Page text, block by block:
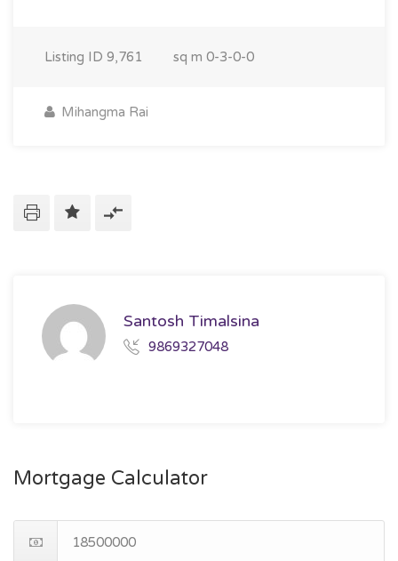
Listing ID 9,761 sq m 0-3-0-0
Mihangma Rai
Santosh Timalsina
9869327048
Mortgage Calculator